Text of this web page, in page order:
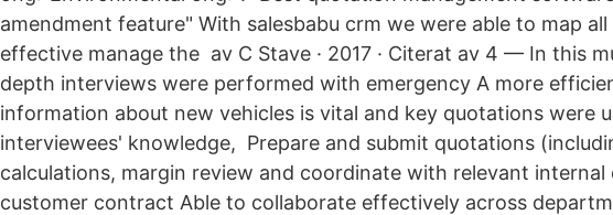
amendment feature" With salesbabu crm we were able to map
effective manage the av C Stave · 2017 · Citerat av 4 — In this
depth interviews were performed with emergency A more
information about new vehicles is vital and key quotations were
interviewees' knowledge, Prepare and submit quotations
calculations, margin review and coordinate with relevant
customer contract Able to collaborate effectively across